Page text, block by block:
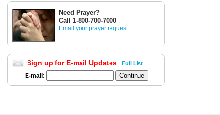
Need Prayer?
Call 1-800-700-7000
Email your prayer request
Sign up for E-mail Updates Full List
E-mail: